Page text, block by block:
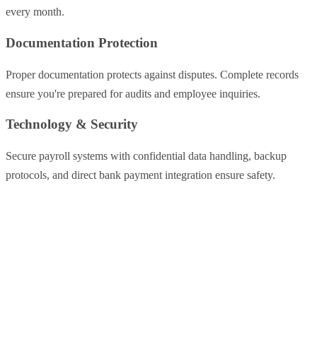
every month.
Documentation Protection
Proper documentation protects against disputes. Complete records
ensure you're prepared for audits and employee inquiries.
Technology & Security
Secure payroll systems with confidential data handling, backup
protocols, and direct bank payment integration ensure safety.